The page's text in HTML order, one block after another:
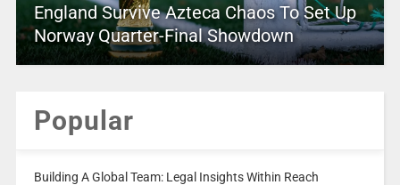
England Survive Azteca Chaos To Set Up
Norway Quarter-Final Showdown
Popular
Building A Global Team: Legal Insights Within Reach